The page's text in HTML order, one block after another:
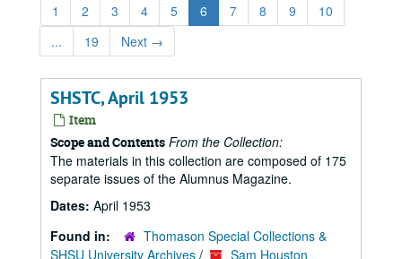
1 2 3 4 5 6 7 8 9
10
...
19 Next →
SHSTC, April 1953
Item
Scope and Contents From the Collection:
The materials in this collection are composed of 175
separate issues of the Alumnus Magazine.
Dates: April 1953
Found in:
Thomason Special Collections &
SHSU University Archives /
Sam Houston